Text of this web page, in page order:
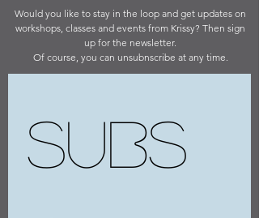
Would you like to stay in the loop and get updates on
workshops, classes and events from Krissy? Then sign
up for the newsletter.
Of course, you can unsubnscribe at any time.
Subs